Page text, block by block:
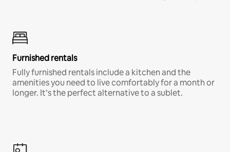
Furnished rentals
Fully furnished rentals include a kitchen and the
amenities you need to live comfortably for a month or
longer. It’s the perfect alternative to a sublet.